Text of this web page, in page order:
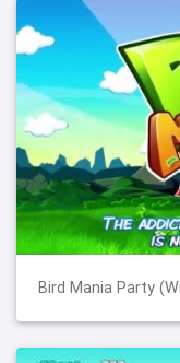
Bird Mania Party